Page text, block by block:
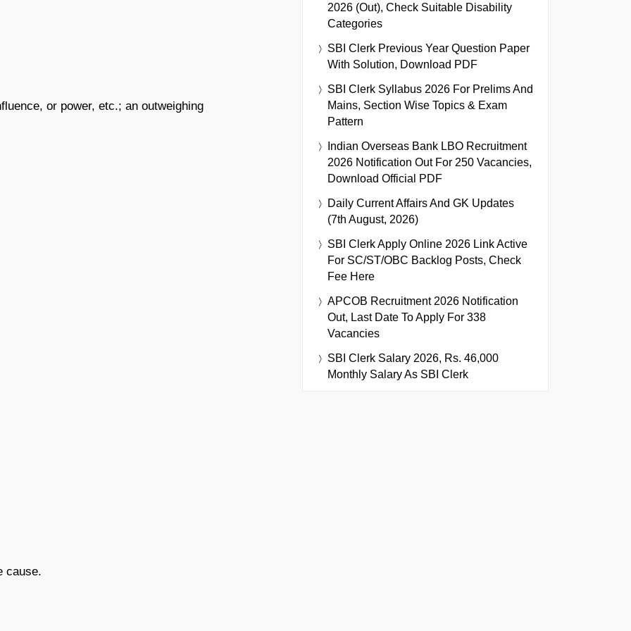
or power, etc.; an outweighing
cause.
2026 (Out), Check Suitable Disability
Categories
SBI Clerk Previous Year Question Paper
With Solution, Download PDF
SBI Clerk Syllabus 2026 For Prelims And
Mains, Section Wise Topics & Exam
Pattern
Indian Overseas Bank LBO Recruitment
2026 Notification Out For 250 Vacancies,
Download Official PDF
Daily Current Affairs And GK Updates
(7th August, 2026)
SBI Clerk Apply Online 2026 Link Active
For SC/ST/OBC Backlog Posts, Check
Fee Here
APCOB Recruitment 2026 Notification
Out, Last Date To Apply For 338
Vacancies
SBI Clerk Salary 2026, Rs. 46,000
Monthly Salary As SBI Clerk